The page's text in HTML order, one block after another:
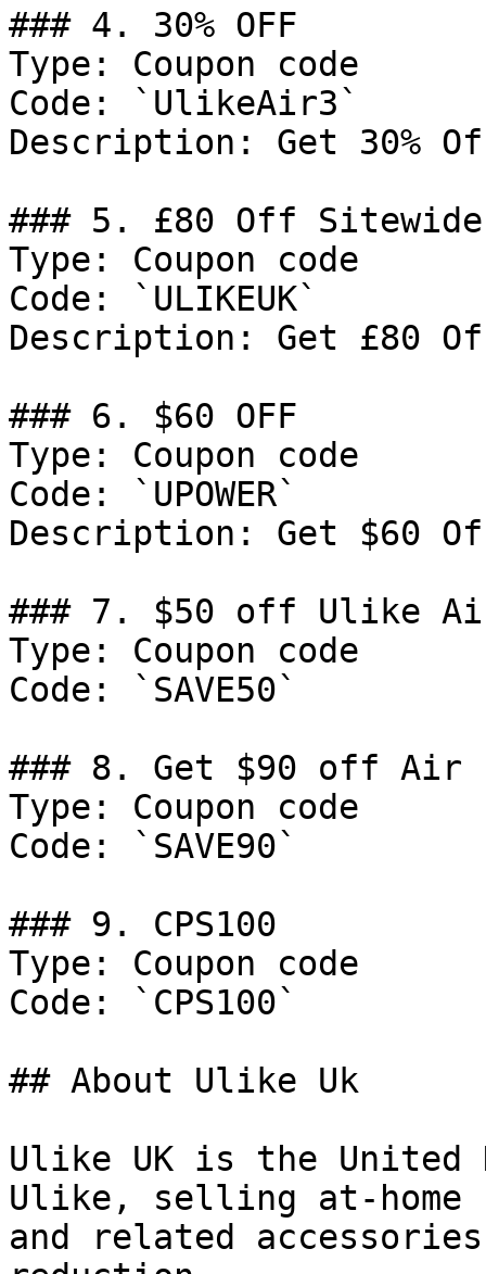
### 4. 30% OFF
Type: Coupon code
Code: `UlikeAir3`
Description: Get 30%
### 5. £80 Off Sitewide
Type: Coupon code
Code: `ULIKEUK`
Description: Get £80
### 6. $60 OFF
Type: Coupon code
Code: `UPOWER`
Description: Get $60
### 7. $50 off Ulike
Type: Coupon code
Code: `SAVE50`
### 8. Get $90 off Air
Type: Coupon code
Code: `SAVE90`
### 9. CPS100
Type: Coupon code
Code: `CPS100`
## About Ulike Uk
Ulike UK is the United
Ulike, selling at-home
and related